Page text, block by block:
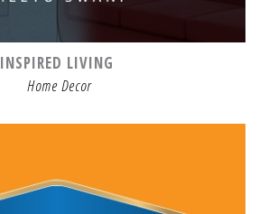
INSPIRED LIVING
Home Decor